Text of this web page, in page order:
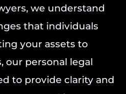
we understand
that individuals
your assets to
our personal legal
to provide clarity and